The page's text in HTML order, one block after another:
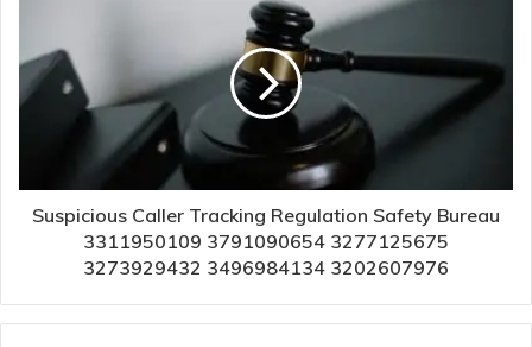
Suspicious Caller Tracking Regulation Safety Bureau
3311950109 3791090654 3277125675
3273929432 3496984134 3202607976